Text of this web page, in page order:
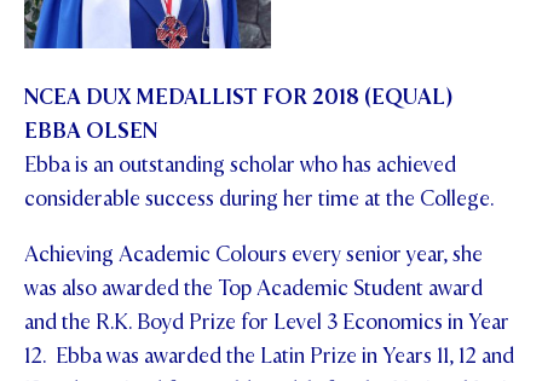
NCEA DUX MEDALLIST FOR 2018 (EQUAL)
EBBA OLSEN
Ebba is an outstanding scholar who has achieved
considerable success during her time at the College.
Achieving Academic Colours every senior year, she
was also awarded the Top Academic Student award
and the R.K. Boyd Prize for Level 3 Economics in Year
12. Ebba was awarded the Latin Prize in Years 11, 12 and